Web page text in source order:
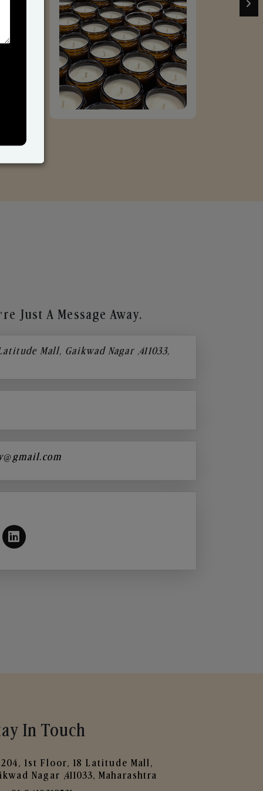
Just A Message Away.
Mall, Gaikwad Nagar ,411033,
In Touch
204, 1st Floor, 18 Latitude Mall,
Nagar ,411033, Maharashtra